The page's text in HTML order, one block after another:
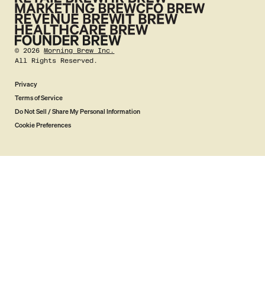
©2026 Morning Brew Inc.
All Rights Reserved.
Privacy
Terms of Service
Do Not Sell / Share My Personal Information
Cookie Preferences